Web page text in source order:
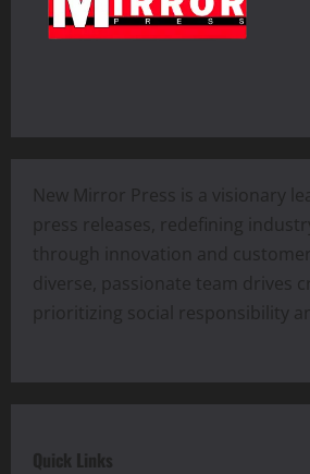
New Mirror Press is a visionary
press releases, redefining
through innovation and
diverse, passionate team drives
prioritizing social responsibility
Quick Links